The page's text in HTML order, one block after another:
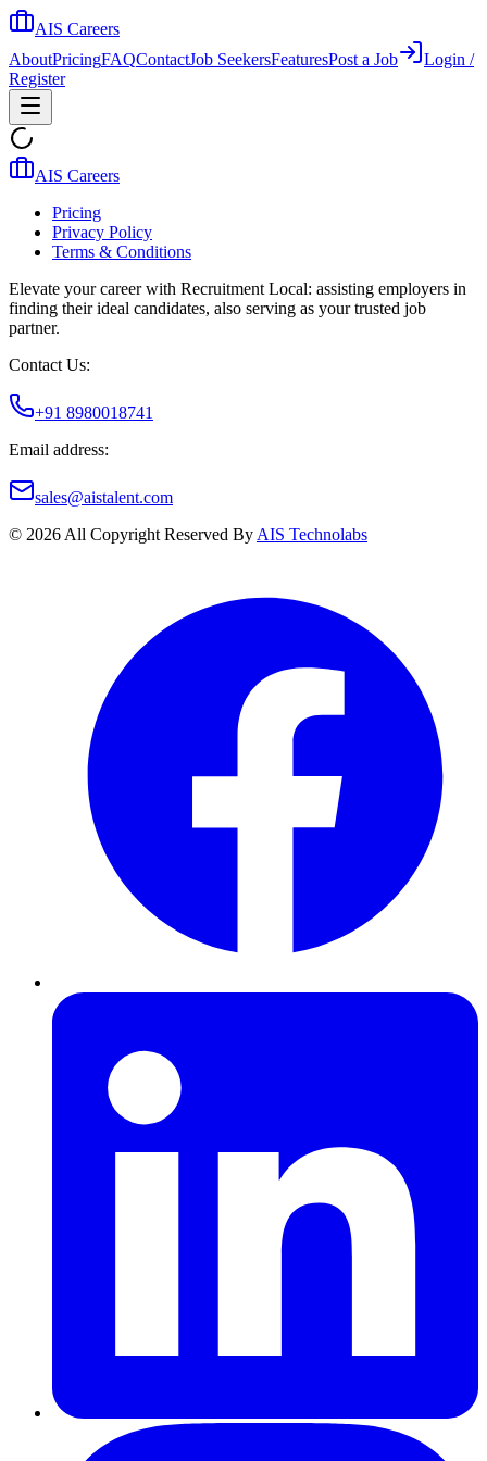
AIS Careers
AboutPricingFAQContactJob SeekersFeaturesPost a Job
Login /
Register
AIS Careers
Pricing
Privacy Policy
Terms & Conditions
Elevate your career with Recruitment Local: assisting employers in
finding their ideal candidates, also serving as your trusted job
partner.
Contact Us:
+91 8980018741
Email address:
sales@aistalent.com
© 2026 All Copyright Reserved By AIS Technolabs